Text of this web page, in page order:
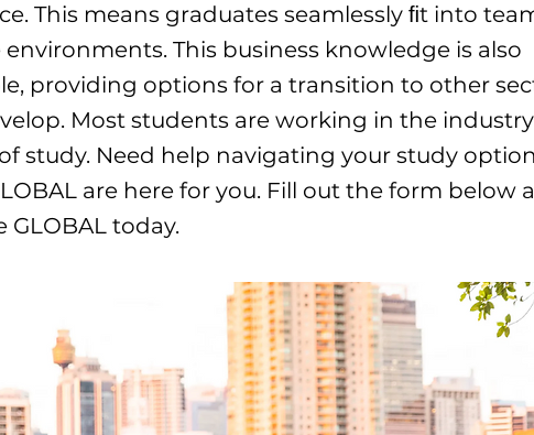
This means graduates seamlessly ﬁt into
This business knowledge is also
providing options for a transition to other
Most students are working in the
study. Need help navigating your study
are here for you. Fill out the form below
GLOBAL today.